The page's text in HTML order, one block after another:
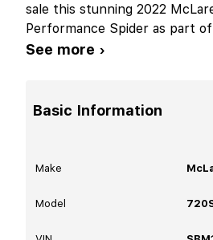
sale this stunning 2022
Performance Spider as part
See more ›
Basic Information
Make
Model